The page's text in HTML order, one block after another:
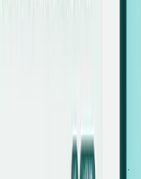
the media and
systems miss.